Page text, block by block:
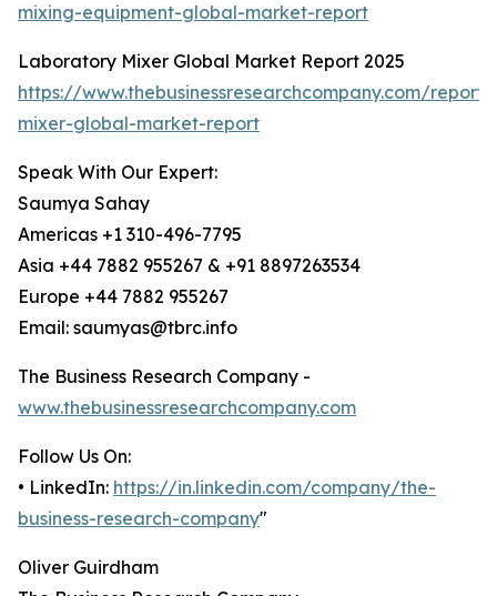
mixing-equipment-global-market-report
Laboratory Mixer Global Market Report 2025
https://www.thebusinessresearchcompany.com/
mixer-global-market-report
Speak With Our Expert:
Saumya Sahay
Americas +1 310-496-7795
Asia +44 7882 955267 & +91 8897263534
Europe +44 7882 955267
Email: saumyas@tbrc.info
The Business Research Company -
www.thebusinessresearchcompany.com
Follow Us On:
• LinkedIn: https://in.linkedin.com/company/the-
business-research-company"
Oliver Guirdham